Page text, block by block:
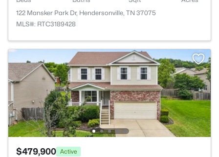
122 Mansker Park Dr, Hendersonville, TN 37075
MLS#: RTC3189428
$479,900 Active